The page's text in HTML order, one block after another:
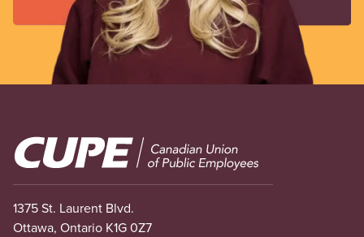
Image
1375 St. Laurent Blvd.
Ottawa, Ontario K1G 0Z7